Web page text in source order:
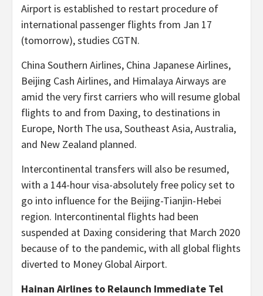
Airport is established to restart procedure of
international passenger flights from Jan 17
(tomorrow), studies CGTN.
China Southern Airlines, China Japanese Airlines,
Beijing Cash Airlines, and Himalaya Airways are
amid the very first carriers who will resume global
flights to and from Daxing, to destinations in
Europe, North The usa, Southeast Asia, Australia,
and New Zealand planned.
Intercontinental transfers will also be resumed,
with a 144-hour visa-absolutely free policy set to
go into influence for the Beijing-Tianjin-Hebei
region. Intercontinental flights had been
suspended at Daxing considering that March 2020
because of to the pandemic, with all global flights
diverted to Money Global Airport.
Hainan Airlines to Relaunch Immediate Tel